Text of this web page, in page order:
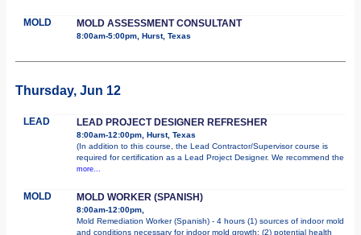
MOLD MOLD ASSESSMENT CONSULTANT
8:00am-5:00pm, Hurst, Texas
Thursday, Jun 12
LEAD LEAD PROJECT DESIGNER REFRESHER
8:00am-12:00pm, Hurst, Texas
(In addition to this course, the Lead Contractor/Supervisor course is
required for certification as a Lead Project Designer. We recommend the
more...
MOLD MOLD WORKER (SPANISH)
8:00am-12:00pm,
Mold Remediation Worker (Spanish) - 4 hours (1) sources of indoor mold
and conditions necessary for indoor mold growth; (2) potential health